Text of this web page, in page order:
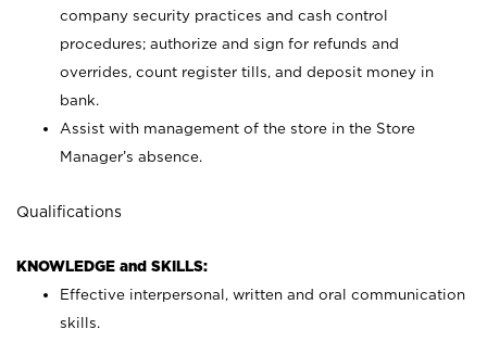
company security practices and cash control
procedures; authorize and sign for refunds and
overrides, count register tills, and deposit money in
bank.
Assist with management of the store in the Store
Manager’s absence.
Qualifications
KNOWLEDGE and SKILLS:
Effective interpersonal, written and oral communication
skills.